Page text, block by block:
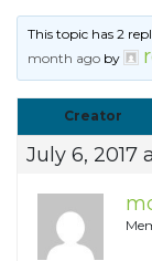
This topic has 2
month ago by
Creator
July 6, 2017